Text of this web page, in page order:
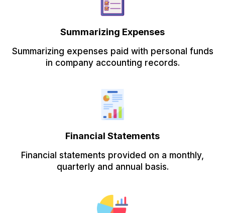
Summarizing Expenses
Summarizing expenses paid with personal funds
in company accounting records.
Financial Statements
Financial statements provided on a monthly,
quarterly and annual basis.